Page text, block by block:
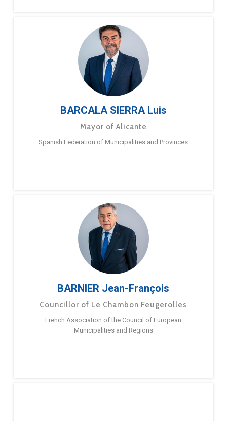
BARCALA SIERRA Luis
Mayor of Alicante
Spanish Federation of Municipalities and Provinces
BARNIER Jean-François
Councillor of Le Chambon Feugerolles
French Association of the Council of European
Municipalities and Regions